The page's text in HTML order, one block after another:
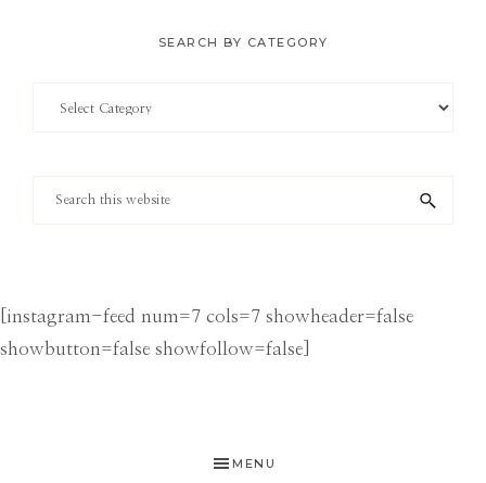
SEARCH BY CATEGORY
[instagram-feed num=7 cols=7 showheader=false
showbutton=false showfollow=false]
MENU